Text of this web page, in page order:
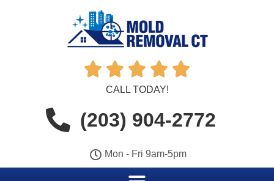
    
CALL TODAY!
(203) 904-2772
Mon - Fri 9am-5pm